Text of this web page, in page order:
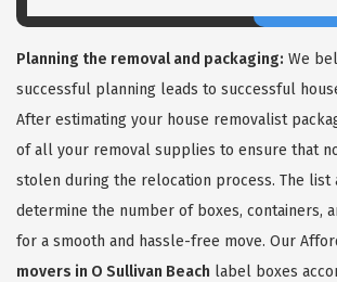
Planning the removal and packaging: We
successful planning leads to successful
After estimating your house removalist
of all your removal supplies to ensure that
stolen during the relocation process. The list
determine the number of boxes, containers,
for a smooth and hassle-free move. Our
movers in O Sullivan Beach label boxes